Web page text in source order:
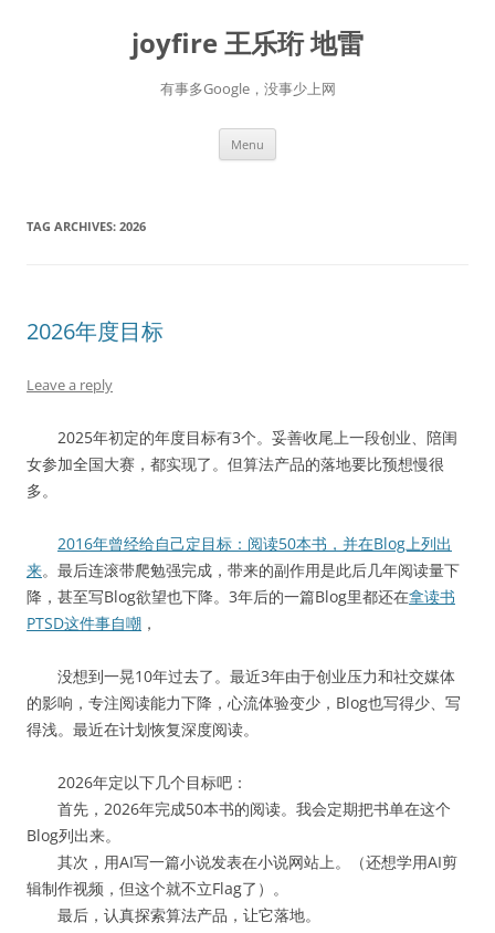
joyfire 王乐珩 地雷
有事多Google，没事少上网
Menu
TAG ARCHIVES: 2026
2026年度目标
Leave a reply
2025年初定的年度目标有3个。妥善收尾上一段创业、陪闺
女参加全国大赛，都实现了。但算法产品的落地要比预想慢很
多。
2016年曾经给自己定目标：阅读50本书，并在Blog上列出
来。最后连滚带爬勉强完成，带来的副作用是此后几年阅读量下
降，甚至写Blog欲望也下降。3年后的一篇Blog里都还在拿读书
PTSD这件事自嘲 ，
没想到一晃10年过去了。最近3年由于创业压力和社交媒体
的影响，专注阅读能力下降，心流体验变少，Blog也写得少、写
得浅。最近在计划恢复深度阅读。
2026年定以下几个目标吧：
首先，2026年完成50本书的阅读。我会定期把书单在这个
Blog列出来。
其次，用AI写一篇小说发表在小说网站上。（还想学用AI剪
辑制作视频，但这个就不立Flag了）。
最后，认真探索算法产品，让它落地。